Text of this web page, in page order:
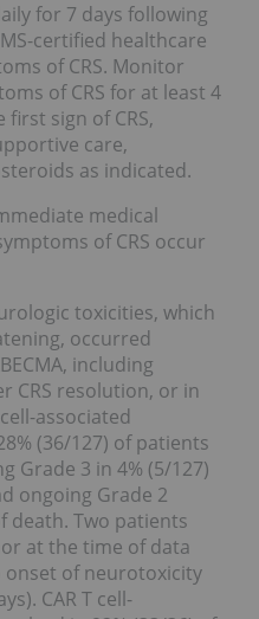
for 7 days following
certified healthcare
of CRS. Monitor
of CRS for at least 4
sign of CRS,
care,
as indicated.
medical
of CRS occur
toxicities, which
occurred
including
CRS resolution, or in
associated
(36/127) of patients
Grade 3 in 4% (5/127)
ongoing Grade 2
death. Two patients
at the time of data
of neurotoxicity
CAR T cell-